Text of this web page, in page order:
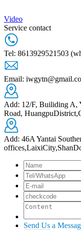
Video
Service contact
Tel: 8613929521503
Email:
Add: 12/F, Builiding A,
Road,
Add: 46A Yantai
Send Us a